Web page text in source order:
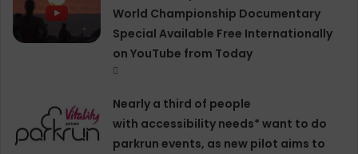
World Championship Documentary
Special Available Free Internationally
on YouTube from Today
Nearly a third of people
with accessibility needs* want to do
parkrun events, as new pilot aims to